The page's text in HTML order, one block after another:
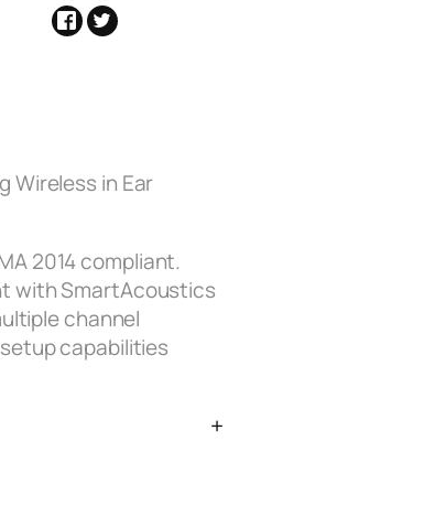
Wireless in Ear
2014 compliant.
with SmartAcoustics
channel
capabilities